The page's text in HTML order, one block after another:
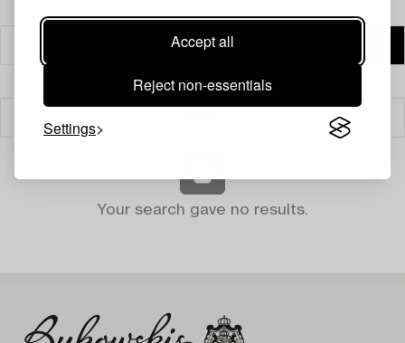
Accept all
Reject non-essentials
Settings
Your search gave no results.